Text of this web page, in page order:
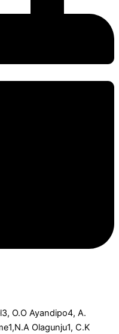
3, O.O Ayandipo4, A.
1,N.A Olagunju1, C.K